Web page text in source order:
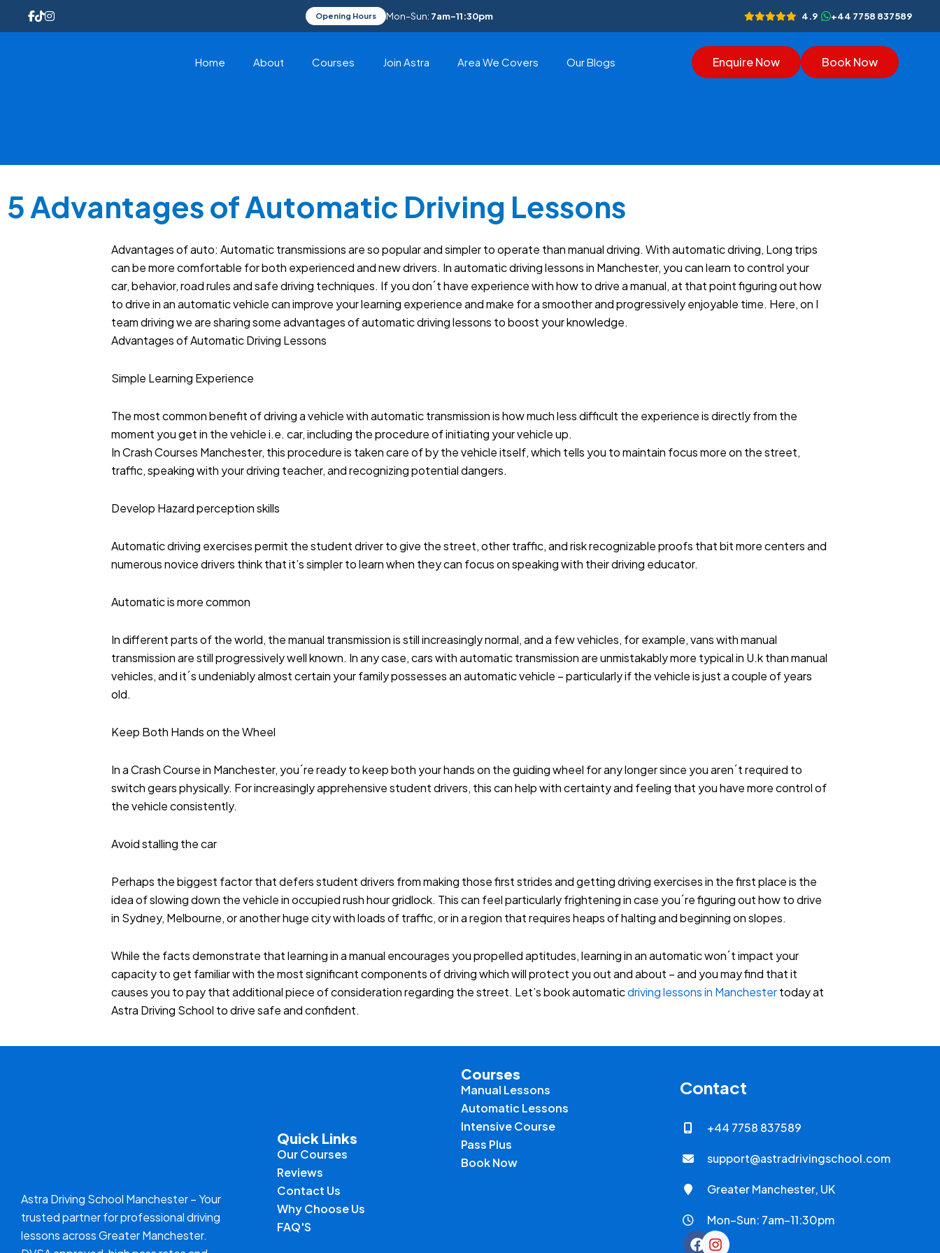
Opening Hours Mon–Sun: 7am–11:30pm 4.9 +44 7758 837589
Home About Courses Join Astra Area We Covers Our Blogs Enquire Now Book Now
5 Advantages of Automatic Driving Lessons
Advantages of auto: Automatic transmissions are so popular and simpler to operate than manual driving. With automatic driving, Long trips
can be more comfortable for both experienced and new drivers. In automatic driving lessons in Manchester, you can learn to control your
car, behavior, road rules and safe driving techniques. If you don´t have experience with how to drive a manual, at that point figuring out how
to drive in an automatic vehicle can improve your learning experience and make for a smoother and progressively enjoyable time. Here, on I
team driving we are sharing some advantages of automatic driving lessons to boost your knowledge.
Advantages of Automatic Driving Lessons
Simple Learning Experience
The most common benefit of driving a vehicle with automatic transmission is how much less difficult the experience is directly from the
moment you get in the vehicle i.e. car, including the procedure of initiating your vehicle up.
In Crash Courses Manchester, this procedure is taken care of by the vehicle itself, which tells you to maintain focus more on the street,
traffic, speaking with your driving teacher, and recognizing potential dangers.
Develop Hazard perception skills
Automatic driving exercises permit the student driver to give the street, other traffic, and risk recognizable proofs that bit more centers and
numerous novice drivers think that it’s simpler to learn when they can focus on speaking with their driving educator.
Automatic is more common
In different parts of the world, the manual transmission is still increasingly normal, and a few vehicles, for example, vans with manual
transmission are still progressively well known. In any case, cars with automatic transmission are unmistakably more typical in U.k than manual
vehicles, and it´s undeniably almost certain your family possesses an automatic vehicle – particularly if the vehicle is just a couple of years
old.
Keep Both Hands on the Wheel
In a Crash Course in Manchester, you´re ready to keep both your hands on the guiding wheel for any longer since you aren´t required to
switch gears physically. For increasingly apprehensive student drivers, this can help with certainty and feeling that you have more control of
the vehicle consistently.
Avoid stalling the car
Perhaps the biggest factor that defers student drivers from making those first strides and getting driving exercises in the first place is the
idea of slowing down the vehicle in occupied rush hour gridlock. This can feel particularly frightening in case you´re figuring out how to drive
in Sydney, Melbourne, or another huge city with loads of traffic, or in a region that requires heaps of halting and beginning on slopes.
While the facts demonstrate that learning in a manual encourages you propelled aptitudes, learning in an automatic won´t impact your
capacity to get familiar with the most significant components of driving which will protect you out and about – and you may find that it
causes you to pay that additional piece of consideration regarding the street. Let’s book automaticdriving lessons in Manchestertoday at
Astra Driving School to drive safe and confident.
Astra Driving School Manchester – Your
trusted partner for professional driving
lessons across Greater Manchester.
Quick Links
Our Courses
Reviews
Contact Us
Why Choose Us
FAQ'S
Courses
Manual Lessons
Automatic Lessons
Intensive Course
Pass Plus
Book Now
Contact
+44 7758 837589
support@astradrivingschool.com
Greater Manchester, UK
Mon–Sun: 7am–11:30pm
F I